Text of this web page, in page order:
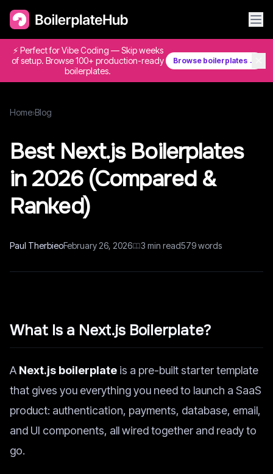
⚡ Perfect for Vibe Coding — Skip weeks
of setup. Browse 100+ production-ready
boilerplates.
Browse boilerplates →
Home›Blog
Best Next.js Boilerplates
in 2026 (Compared &
Ranked)
Paul TherbieoFebruary 26, 2026 3 min read579words
What Is a Next.js Boilerplate?
A Next.js boilerplate is a pre-built starter template
that gives you everything you need to launch a SaaS
product: authentication, payments, database, email,
and UI components, all wired together and ready to
go.